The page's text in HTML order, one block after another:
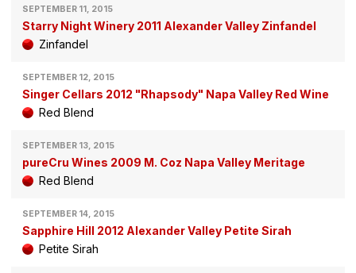
SEPTEMBER 11, 2015
Starry Night Winery 2011 Alexander Valley Zinfandel
Zinfandel
SEPTEMBER 12, 2015
Singer Cellars 2012 "Rhapsody" Napa Valley Red Wine
Red Blend
SEPTEMBER 13, 2015
pureCru Wines 2009 M. Coz Napa Valley Meritage
Red Blend
SEPTEMBER 14, 2015
Sapphire Hill 2012 Alexander Valley Petite Sirah
Petite Sirah